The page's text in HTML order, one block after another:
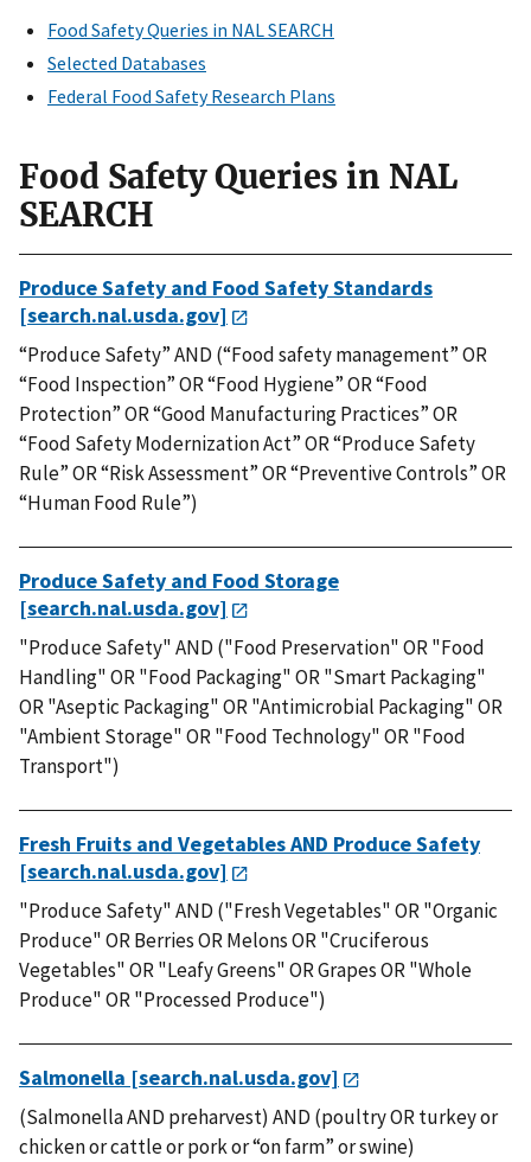
Food Safety Queries in NAL SEARCH
Selected Databases
Federal Food Safety Research Plans
Food Safety Queries in NAL
SEARCH
Produce Safety and Food Safety Standards
[search.nal.usda.gov]
“Produce Safety” AND (“Food safety management” OR
“Food Inspection” OR “Food Hygiene” OR “Food
Protection” OR “Good Manufacturing Practices” OR
“Food Safety Modernization Act” OR “Produce Safety
Rule” OR “Risk Assessment” OR “Preventive Controls” OR
“Human Food Rule”)
Produce Safety and Food Storage
[search.nal.usda.gov]
"Produce Safety" AND ("Food Preservation" OR "Food
Handling" OR "Food Packaging" OR "Smart Packaging"
OR "Aseptic Packaging" OR "Antimicrobial Packaging" OR
"Ambient Storage" OR "Food Technology" OR "Food
Transport")
Fresh Fruits and Vegetables AND Produce Safety
[search.nal.usda.gov]
"Produce Safety" AND ("Fresh Vegetables" OR "Organic
Produce" OR Berries OR Melons OR "Cruciferous
Vegetables" OR "Leafy Greens" OR Grapes OR "Whole
Produce" OR "Processed Produce")
Salmonella [search.nal.usda.gov]
(Salmonella AND preharvest) AND (poultry OR turkey or
chicken or cattle or pork or “on farm” or swine)